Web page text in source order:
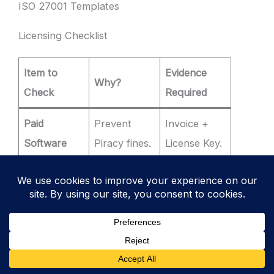
ISO 27001 Templates
Licensing Checklist
Item to
Check
Why?
Evidence
Required
Paid
Software
Prevent
Piracy fines.
Invoice +
License Key.
Open
Source
Compliance
(GPL/MIT).
Inventory
(SBOM).
Fonts /
Copyright
Infringemen
Stock Photo